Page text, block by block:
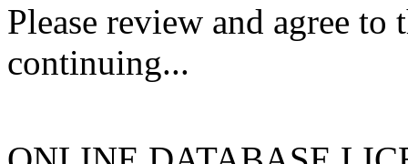
Please review and agree
continuing...